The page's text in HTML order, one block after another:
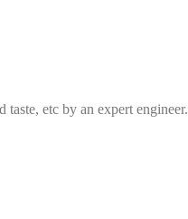
etc by an expert engineer.